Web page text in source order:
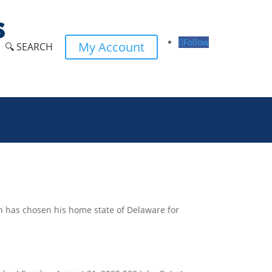
🔍 SEARCH My Account Follow
has chosen his home state of Delaware for